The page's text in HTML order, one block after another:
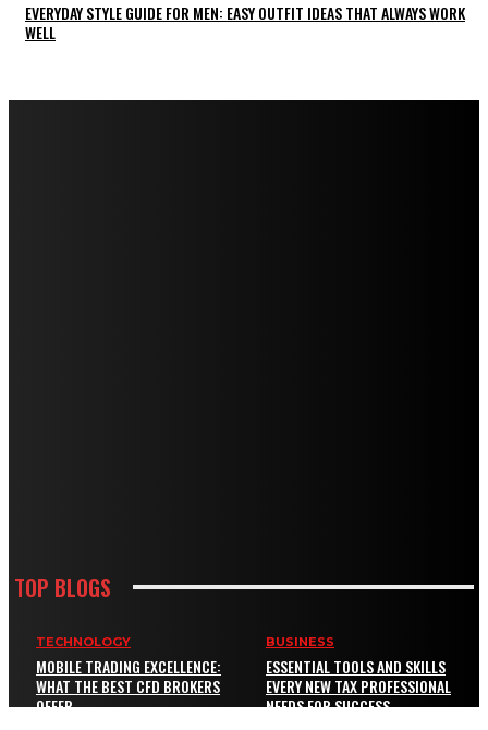
EVERYDAY STYLE GUIDE FOR MEN: EASY OUTFIT IDEAS THAT ALWAYS WORK
WELL
TOP BLOGS
TECHNOLOGY
MOBILE TRADING EXCELLENCE:
WHAT THE BEST CFD BROKERS
OFFER
BUSINESS
ESSENTIAL TOOLS AND SKILLS
EVERY NEW TAX PROFESSIONAL
NEEDS FOR SUCCESS